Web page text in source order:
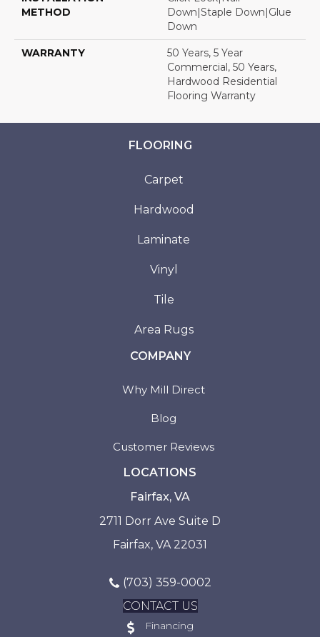
METHOD
Down|Staple Down|Glue
Down
WARRANTY
50 Years, 5 Year
Commercial, 50 Years,
Hardwood Residential
Flooring Warranty
FLOORING
Carpet
Hardwood
Laminate
Vinyl
Tile
Area Rugs
COMPANY
Why Mill Direct
Blog
Customer Reviews
LOCATIONS
Fairfax, VA
2711 Dorr Ave Suite D
Fairfax, VA 22031
(703) 359-0002
CONTACT US
Financing